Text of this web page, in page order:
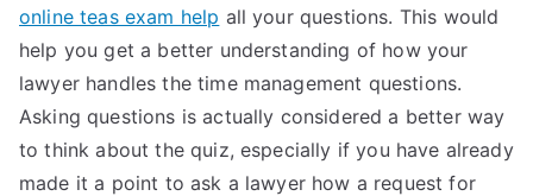
TEA
S
Test
online teas exam help all your questions. This would
help you get a better understanding of how your
lawyer handles the time management questions.
Asking questions is actually considered a better way
to think about the quiz, especially if you have already
made it a point to ask a lawyer how a request for